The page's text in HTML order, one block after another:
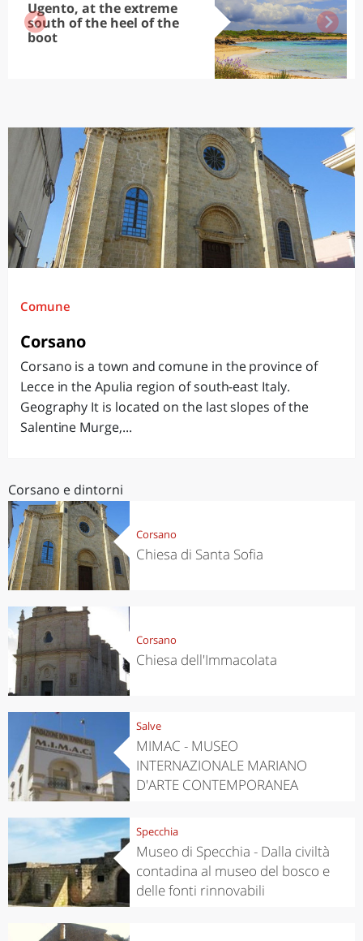
Ugento, at the extreme
south of the heel of the
boot
Comune
Corsano
Corsano is a town and comune in the province of
Lecce in the Apulia region of south-east Italy.
Geography It is located on the last slopes of the
Salentine Murge,...
Corsano e dintorni
Corsano
Chiesa di Santa Sofia
Corsano
Chiesa dell'Immacolata
Salve
MIMAC - MUSEO
INTERNAZIONALE MARIANO
D'ARTE CONTEMPORANEA
Specchia
Museo di Specchia - Dalla civiltà
contadina al museo del bosco e
delle fonti rinnovabili